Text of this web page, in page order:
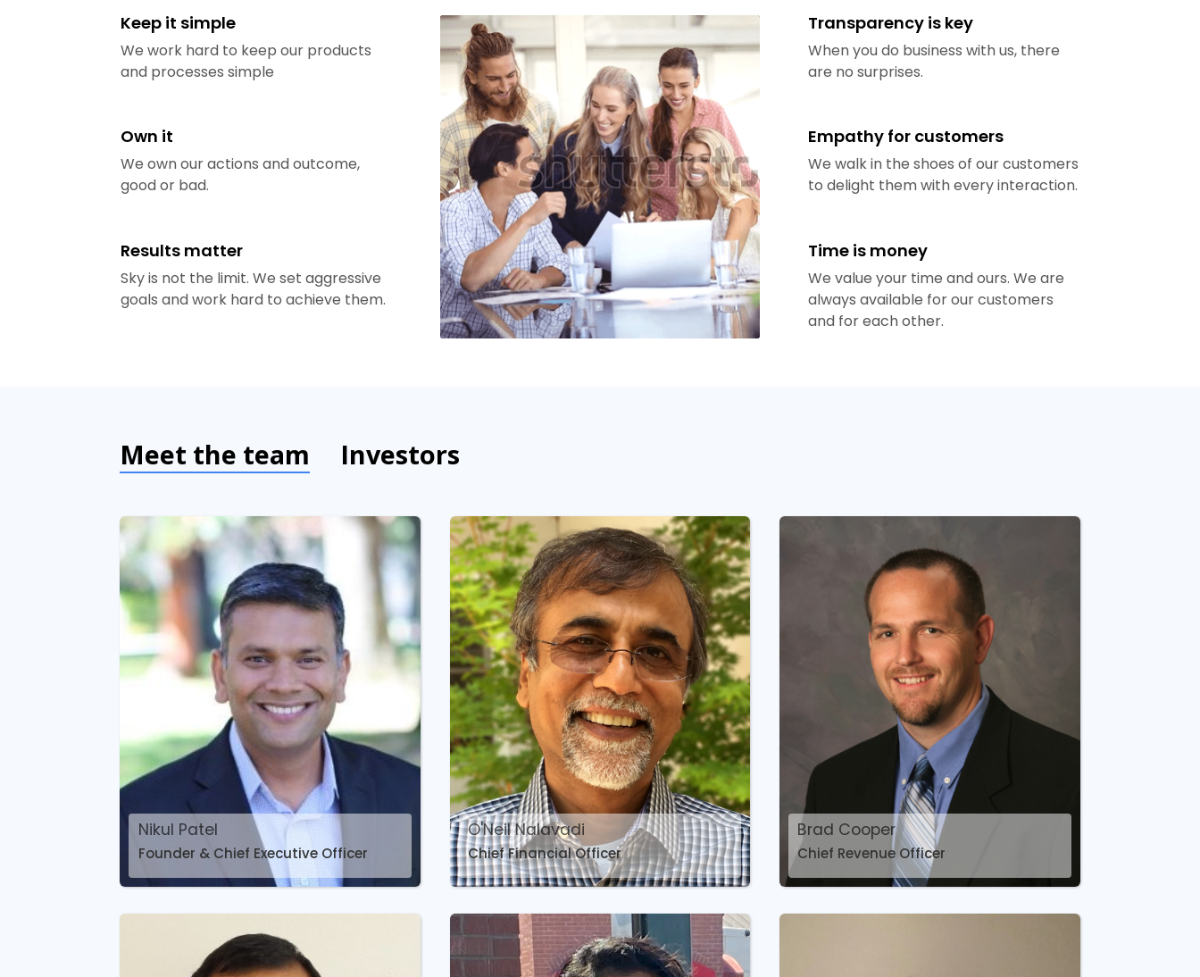
Keep it simple
We work hard to keep our products
and processes simple
Own it
We own our actions and outcome,
good or bad.
Results matter
Sky is not the limit. We set aggressive
goals and work hard to achieve them.
Transparency is key
When you do business with us, there
are no surprises.
Empathy for customers
We walk in the shoes of our customers
to delight them with every interaction.
Time is money
We value your time and ours. We are
always available for our customers
and for each other.
Meet the team Investors
Nikul Patel
Founder & Chief Executive Officer
O'Neil Nalavadi
Chief Financial Officer
Brad Cooper
Chief Revenue Officer